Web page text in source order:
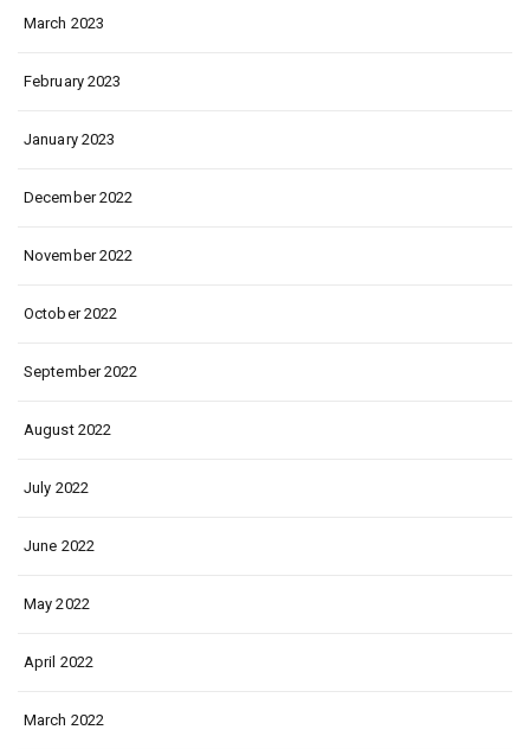
March 2023
February 2023
January 2023
December 2022
November 2022
October 2022
September 2022
August 2022
July 2022
June 2022
May 2022
April 2022
March 2022